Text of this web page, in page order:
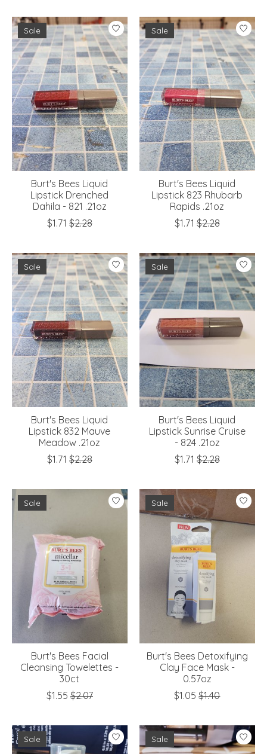
Sale
Burt's Bees Liquid
Lipstick Drenched
Dahila - 821 .21oz
$1.71 $2.28
Sale
Burt's Bees Liquid
Lipstick 823 Rhubarb
Rapids .21oz
$1.71 $2.28
Sale
Burt's Bees Liquid
Lipstick 832 Mauve
Meadow .21oz
$1.71 $2.28
Sale
Burt's Bees Liquid
Lipstick Sunrise Cruise
- 824 .21oz
$1.71 $2.28
Sale
Burt's Bees Facial
Cleansing Towelettes -
30ct
$1.55 $2.07
Sale
Burt's Bees Detoxifying
Clay Face Mask -
0.57oz
$1.05 $1.40
Sale Sale